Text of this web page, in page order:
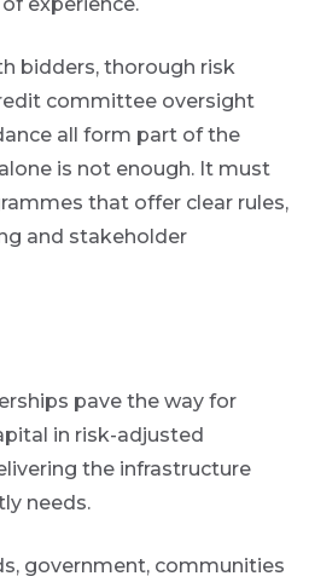
bidders, thorough risk
committee oversight
all form part of the
is not enough. It must
that offer clear rules,
and stakeholder
pave the way for
in risk-adjusted
the infrastructure
needs.
government, communities